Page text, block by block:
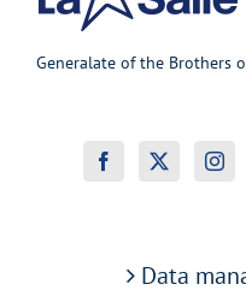
Generalate of the Brothers
Data